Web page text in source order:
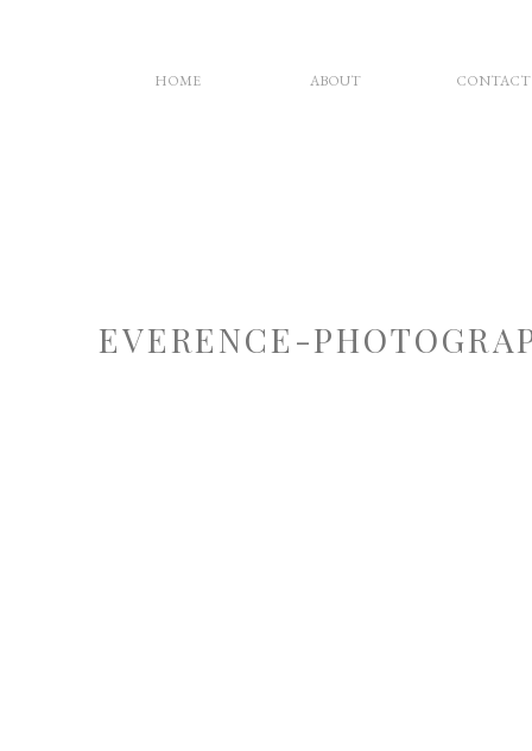
CONTACT
ABOUT
HOME
EVERENCE-